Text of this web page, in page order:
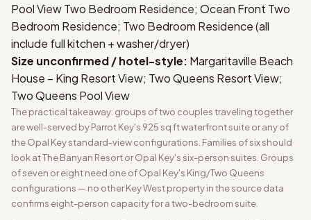
Pool View Two Bedroom Residence; Ocean Front Two
Bedroom Residence; Two Bedroom Residence (all
include full kitchen + washer/dryer)
Size unconfirmed / hotel-style: Margaritaville Beach
House – King Resort View; Two Queens Resort View;
Two Queens Pool View
The practical takeaway: groups of two couples traveling together
are well-served by Parrot Key's 925 sq ft waterfront suite or any of
the Opal Key standard-view configurations. Families of six should
look at The Banyan Resort or Opal Key's six-person suites. Groups
of seven or eight need one of Opal Key's King/Two Queens
configurations — no other Key West property in the source data
confirms eight-person capacity for a two-bedroom suite.